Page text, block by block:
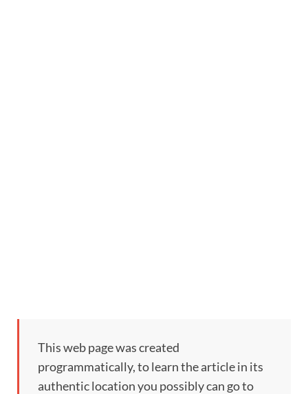
This web page was created
programmatically, to learn the article in its
authentic location you possibly can go to